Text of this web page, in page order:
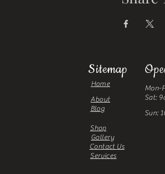
Sitemap
Home
About
Blog
Mon-
Sat:
Sun:
Shop
Gallery
Contact Us
Services